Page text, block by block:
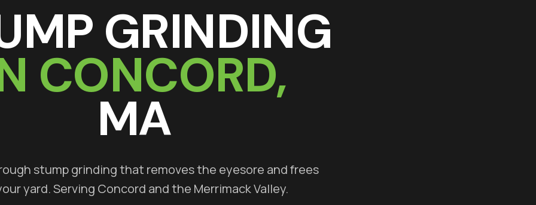
GRINDING
CONCORD,
MA
stump grinding that removes the eyesore and frees
yard. Serving Concord and the Merrimack Valley.